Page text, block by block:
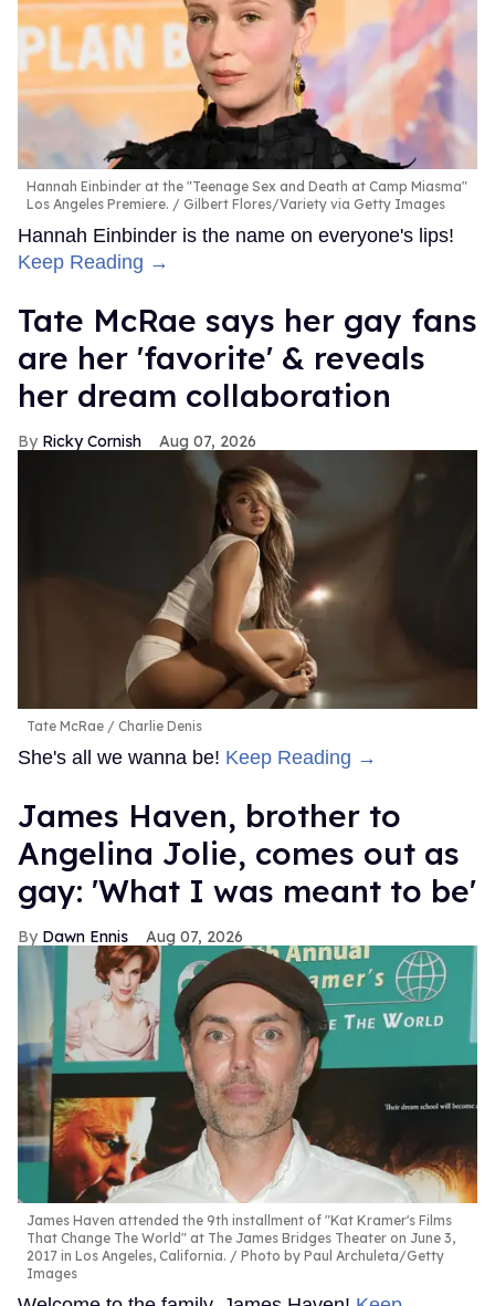
Hannah Einbinder at the "Teenage Sex and Death at Camp Miasma"
Los Angeles Premiere.
Gilbert Flores/Variety via Getty Images
Hannah Einbinder is the name on everyone's lips!
Keep Reading →
Tate McRae says her gay fans
are her 'favorite' & reveals
her dream collaboration
Ricky Cornish Aug 07, 2026
Tate McRae Charlie Denis
She's all we wanna be! Keep Reading →
James Haven, brother to
Angelina Jolie, comes out as
gay: 'What I was meant to be'
Dawn Ennis Aug 07, 2026
James Haven attended the 9th installment of "Kat Kramer's Films
That Change The World" at The James Bridges Theater on June 3,
2017 in Los Angeles, California.
Photo by Paul Archuleta/Getty
Images